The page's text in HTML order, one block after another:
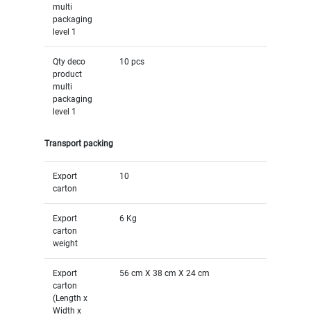
multi
packaging
level 1
Qty deco
product
multi
packaging
level 1
10 pcs
Transport packing
Export
carton
10
Export
carton
weight
6 Kg
Export
carton
(Length x
Width x
56 cm X 38 cm X 24 cm